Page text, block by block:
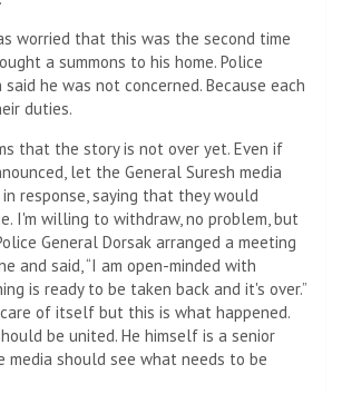
worried that this was the second time
a summons to his home. Police
he was not concerned. Because each
duties.
that the story is not over yet. Even if
let the General Suresh media
response, saying that they would
I'm willing to withdraw, no problem, but
General Dorsak arranged a meeting
and said, “I am open-minded with
is ready to be taken back and it's over.”
of itself but this is what happened.
be united. He himself is a senior
media should see what needs to be